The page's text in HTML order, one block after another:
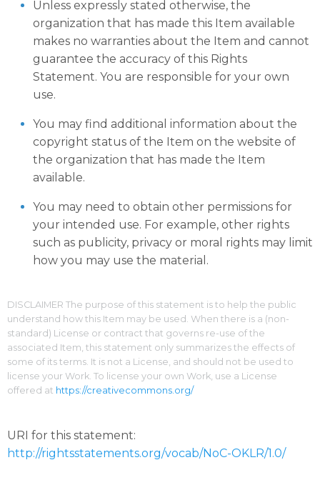
Unless expressly stated otherwise, the
organization that has made this Item available
makes no warranties about the Item and cannot
guarantee the accuracy of this Rights
Statement. You are responsible for your own
use.
You may find additional information about the
copyright status of the Item on the website of
the organization that has made the Item
available.
You may need to obtain other permissions for
your intended use. For example, other rights
such as publicity, privacy or moral rights may limit
how you may use the material.
DISCLAIMER The purpose of this statement is to help the public
understand how this Item may be used. When there is a (non-
standard) License or contract that governs re-use of the
associated Item, this statement only summarizes the effects of
some of its terms. It is not a License, and should not be used to
license your Work. To license your own Work, use a License
offered at https://creativecommons.org/
URI for this statement:
http://rightsstatements.org/vocab/NoC-OKLR/1.0/